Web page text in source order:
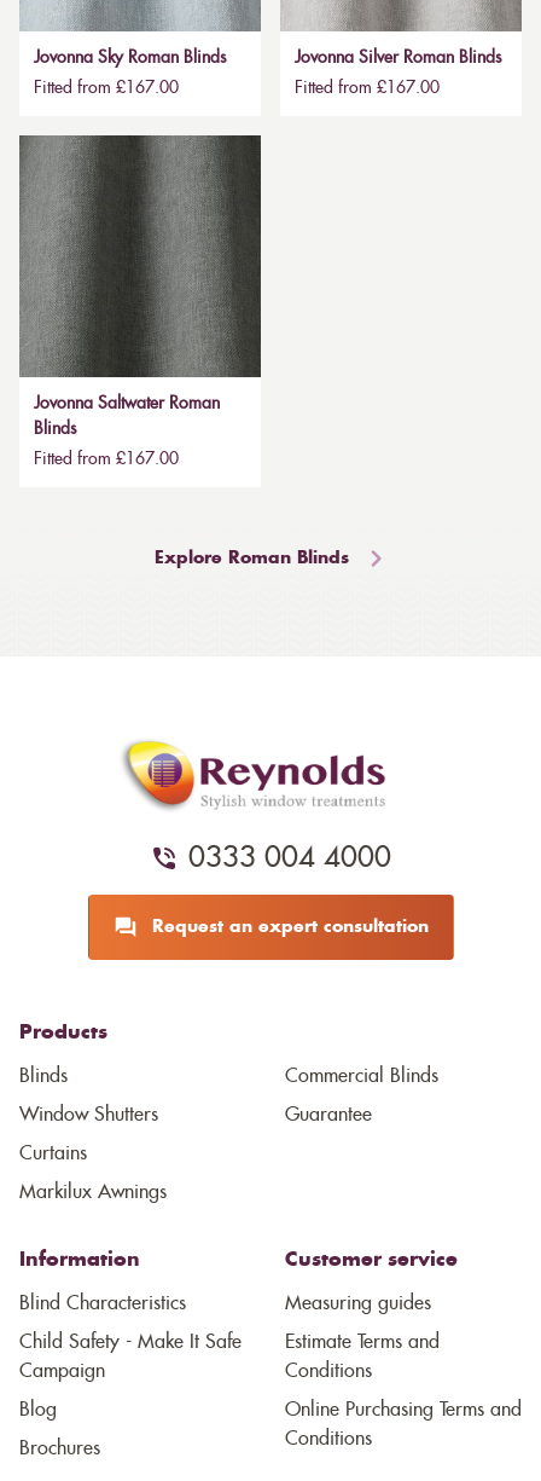
Jovonna Sky Roman Blinds
Fitted from £167.00
Jovonna Silver Roman Blinds
Fitted from £167.00
Jovonna Saltwater Roman
Blinds
Fitted from £167.00
Explore Roman Blinds
0333 004 4000
Request an expert consultation
Products
Blinds
Window Shutters
Curtains
Markilux Awnings
Commercial Blinds
Guarantee
Information
Blind Characteristics
Child Safety - Make It Safe
Campaign
Blog
Brochures
Customer service
Measuring guides
Estimate Terms and
Conditions
Online Purchasing Terms and
Conditions